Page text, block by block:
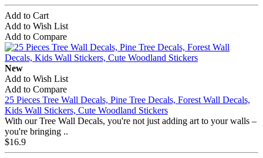
Add to Cart
Add to Wish List
Add to Compare
New
Add to Wish List
Add to Compare
25 Pieces Tree Wall Decals, Pine Tree Decals, Forest Wall Decals,
Kids Wall Stickers, Cute Woodland Stickers
With our Tree Wall Decals, you're not just adding art to your walls –
you're bringing ..
$16.9